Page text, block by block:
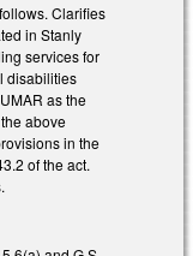
Clarifies
in Stanly
services for
disabilities
as the
above
in the
of the act.